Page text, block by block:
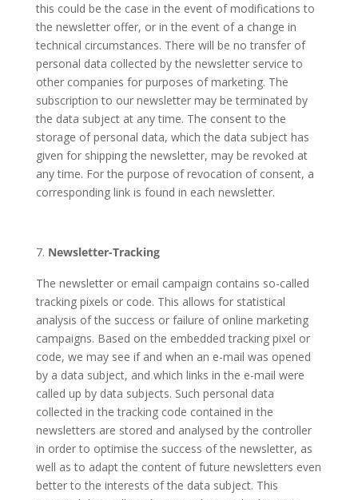
this could be the case in the event of modifications to
the newsletter offer, or in the event of a change in
technical circumstances. There will be no transfer of
personal data collected by the newsletter service to
other companies for purposes of marketing. The
subscription to our newsletter may be terminated by
the data subject at any time. The consent to the
storage of personal data, which the data subject has
given for shipping the newsletter, may be revoked at
any time. For the purpose of revocation of consent, a
corresponding link is found in each newsletter.
Newsletter-Tracking
The newsletter or email campaign contains so-called
tracking pixels or code. This allows for statistical
analysis of the success or failure of online marketing
campaigns. Based on the embedded tracking pixel or
code, we may see if and when an e-mail was opened
by a data subject, and which links in the e-mail were
called up by data subjects. Such personal data
collected in the tracking code contained in the
newsletters are stored and analysed by the controller
in order to optimise the success of the newsletter, as
well as to adapt the content of future newsletters even
better to the interests of the data subject. This